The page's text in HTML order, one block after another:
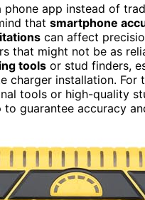
phone app instead of
that smartphone
can affect
that might not be as
tools or stud finders,
charger installation. For
tools or high-quality
guarantee accuracy